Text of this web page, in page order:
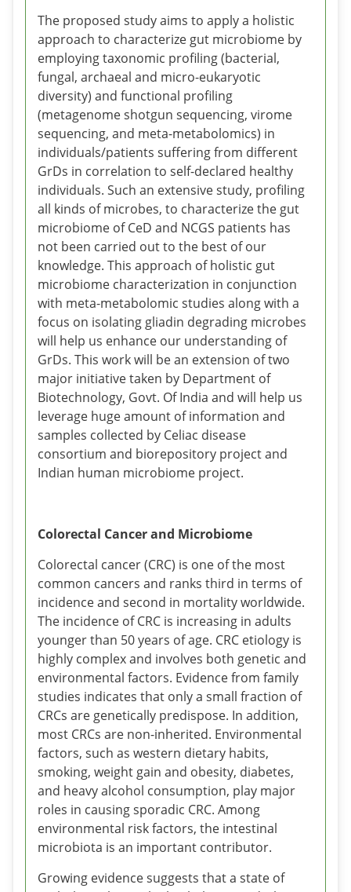
The proposed study aims to apply a holistic
approach to characterize gut microbiome by
employing taxonomic profiling (bacterial,
fungal, archaeal and micro-eukaryotic
diversity) and functional profiling
(metagenome shotgun sequencing, virome
sequencing, and meta-metabolomics) in
individuals/patients suffering from different
GrDs in correlation to self-declared healthy
individuals. Such an extensive study, profiling
all kinds of microbes, to characterize the gut
microbiome of CeD and NCGS patients has
not been carried out to the best of our
knowledge. This approach of holistic gut
microbiome characterization in conjunction
with meta-metabolomic studies along with a
focus on isolating gliadin degrading microbes
will help us enhance our understanding of
GrDs. This work will be an extension of two
major initiative taken by Department of
Biotechnology, Govt. Of India and will help us
leverage huge amount of information and
samples collected by Celiac disease
consortium and biorepository project and
Indian human microbiome project.
Colorectal Cancer and Microbiome
Colorectal cancer (CRC) is one of the most
common cancers and ranks third in terms of
incidence and second in mortality worldwide.
The incidence of CRC is increasing in adults
younger than 50 years of age. CRC etiology is
highly complex and involves both genetic and
environmental factors. Evidence from family
studies indicates that only a small fraction of
CRCs are genetically predispose. In addition,
most CRCs are non-inherited. Environmental
factors, such as western dietary habits,
smoking, weight gain and obesity, diabetes,
and heavy alcohol consumption, play major
roles in causing sporadic CRC. Among
environmental risk factors, the intestinal
microbiota is an important contributor.
Growing evidence suggests that a state of